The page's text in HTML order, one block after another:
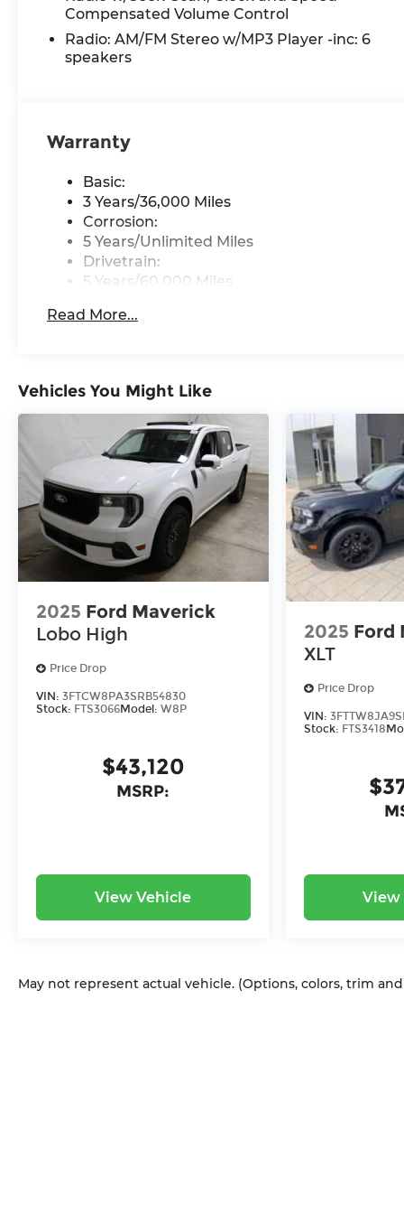
remarkable truck firsthand.
Discover a better way to buy at Ricart Ford,
region. Driven by transparency and a
star Google reviews than any other dealer in
difference for yourself.
Compensated Volume Control
Radio: AM/FM Stereo w/MP3 Player -inc: 6
speakers
Warranty
Basic:
3 Years/36,000 Miles
Corrosion:
5 Years/Unlimited Miles
Drivetrain:
5 Years/60,000 Miles
5 Years/60,000 Miles
Read More...
Vehicles You Might Like
2025 Ford Maverick
Lobo High
Price Drop
VIN: 3FTCW8PA3SRB54830
Stock: FTS3066Model: W8P
$43,120
MSRP:
View Vehicle
2025 Ford
XLT
Price Drop
VIN:
Stock: FTS3418
View
May not represent actual vehicle. (Options, colors, trim